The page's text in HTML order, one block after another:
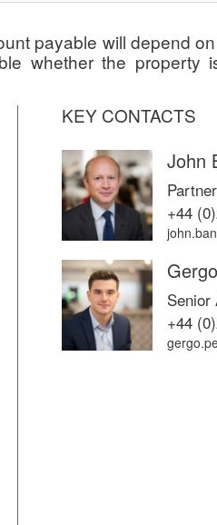
payable will depend on
whether the property
KEY CONTACTS
John
Partner
+44
Senior
+44